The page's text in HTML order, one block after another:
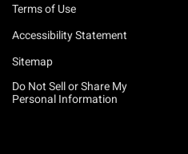
Terms of Use
Accessibility Statement
Sitemap
Do Not Sell or Share My
Personal Information